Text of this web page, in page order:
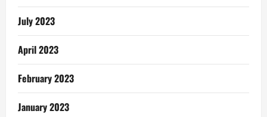
July 2023
April 2023
February 2023
January 2023